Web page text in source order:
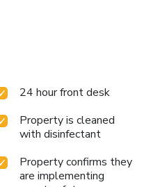
24 hour front desk
Property is cleaned
with disinfectant
Property confirms they
are implementing